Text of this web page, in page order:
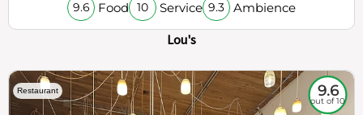
9.6 Food 10 Service 9.3 Ambience
Lou's
Restaurant 9.6
out of 10